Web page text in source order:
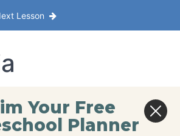
Lesson
Your Free
Planner